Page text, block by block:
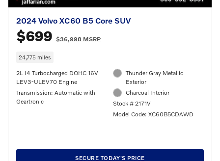
2024 Volvo XC60 B5 Core SUV
$699 $36,998 MSRP
24,775 miles
2L I4 Turbocharged DOHC 16V
LEV3-ULEV70 Engine
Transmission: Automatic with
Geartronic
Thunder Gray Metallic
Exterior
Charcoal Interior
Stock # 2171V
Model Code: XC60B5CDAWD
SECURE TODAY'S PRICE